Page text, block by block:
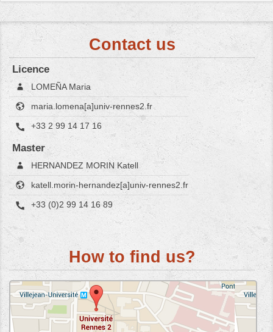
Contact us
Licence
LOMEÑA Maria
maria.lomena[a]univ-rennes2.fr
+33 2 99 14 17 16
Master
HERNANDEZ MORIN Katell
katell.morin-hernandez[a]univ-rennes2.fr
+33 (0)2 99 14 16 89
How to find us?